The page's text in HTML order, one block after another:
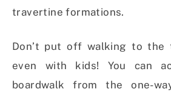
travertine formations.
Don’t put off walking to the
even with kids! You can
boardwalk from the one-